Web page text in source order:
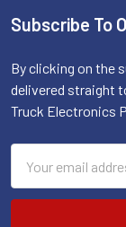
Footer
Subscribe To
By clicking on the
delivered straight
Truck Electronics
Address